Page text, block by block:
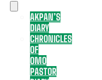
AKPAN’S
DIARY
CHRONICLES
OF
OMO
PASTOR